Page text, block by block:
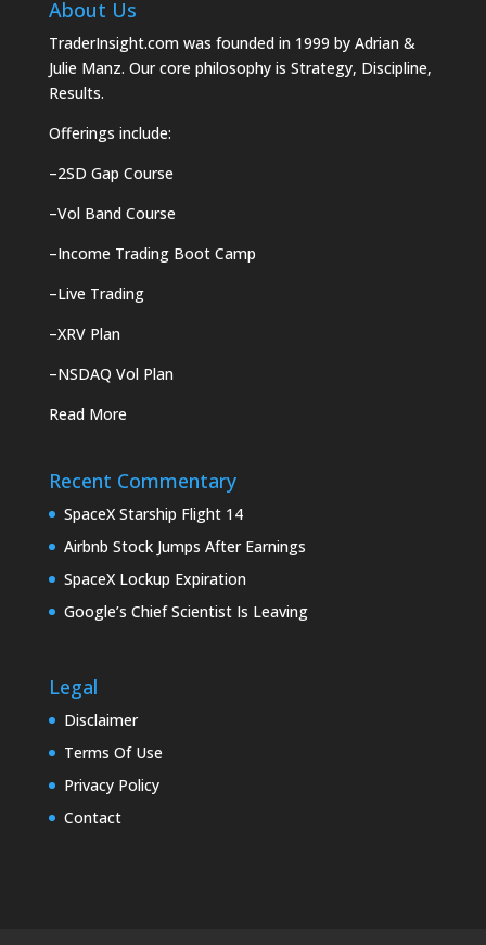
About Us
TraderInsight.com was founded in 1999 by Adrian &
Julie Manz. Our core philosophy is Strategy, Discipline,
Results.
Offerings include:
–2SD Gap Course
–Vol Band Course
–Income Trading Boot Camp
–Live Trading
–XRV Plan
–NSDAQ Vol Plan
Read More
Recent Commentary
SpaceX Starship Flight 14
Airbnb Stock Jumps After Earnings
SpaceX Lockup Expiration
Google’s Chief Scientist Is Leaving
Legal
Disclaimer
Terms Of Use
Privacy Policy
Contact